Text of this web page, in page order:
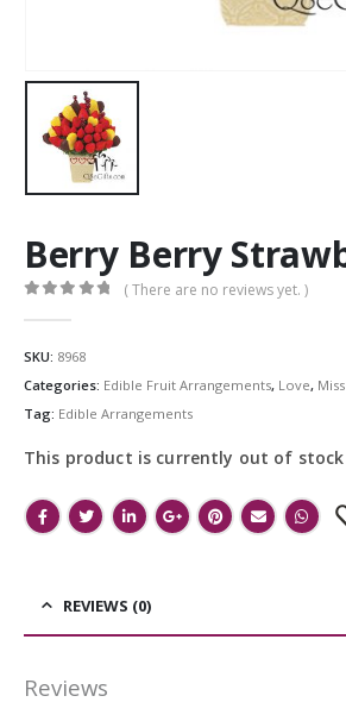
Berry Berry
( There are no reviews yet. )
SKU: 8968
Categories: Edible Fruit Arrangements, Love,
Tag: Edible Arrangements
This product is currently out of
REVIEWS (0)
Reviews